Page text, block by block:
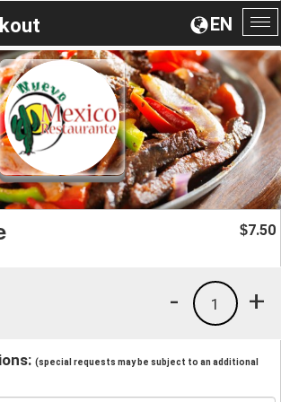
EN
$7.50
+
1
-
(special requests may be subject to an additional